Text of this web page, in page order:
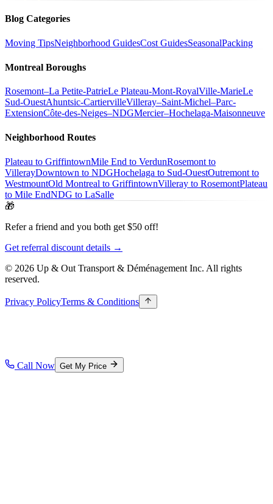
Blog Categories
Moving TipsNeighborhood GuidesCost GuidesSeasonalPacking
Montreal Boroughs
Rosemont–La Petite-PatrieLe Plateau-Mont-RoyalVille-MarieLe
Sud-OuestAhuntsic-CartiervilleVilleray–Saint-Michel–Parc-
ExtensionCôte-des-Neiges–NDGMercier–Hochelaga-Maisonneuve
Neighborhood Routes
Plateau to GriffintownMile End to VerdunRosemont to
VillerayDowntown to NDGHochelaga to Sud-OuestOutremont to
WestmountOld Montreal to GriffintownVilleray to RosemontPlateau
to Mile EndNDG to LaSalle
🎁
Refer a friend and you both get $50 off!
Get referral discount details →
© 2026 Up & Out Transport & Déménagement Inc. All rights
reserved.
Privacy PolicyTerms & Conditions
Call Now Get My Price